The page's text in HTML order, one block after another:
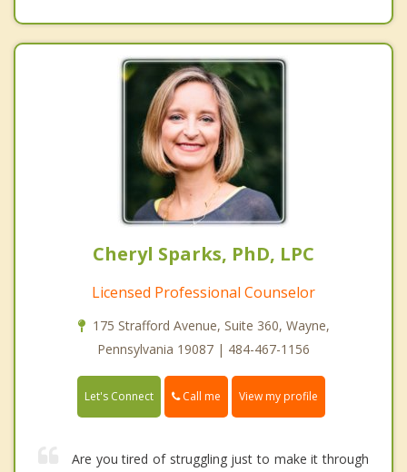
Cheryl Sparks, PhD, LPC
Licensed Professional Counselor
175 Strafford Avenue, Suite 360, Wayne,
Pennsylvania 19087 | 484-467-1156
Let's Connect Call me View my profile
Are you tired of struggling just to make it through